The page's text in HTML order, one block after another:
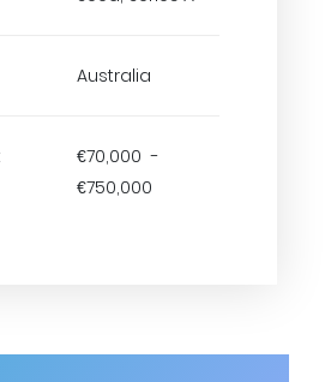
Australia
€70,000 -
€750,000